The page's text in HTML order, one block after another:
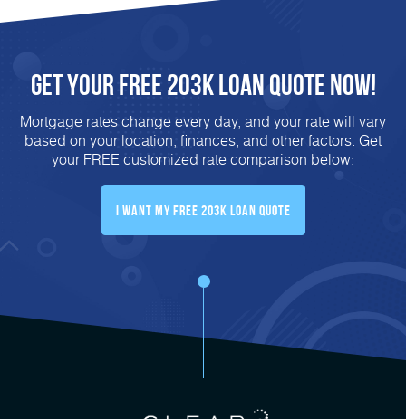
Get Your FREE 203K Loan Quote Now!
Mortgage rates change every day, and your rate will vary
based on your location, finances, and other factors. Get
your FREE customized rate comparison below:
I Want My FREE 203k Loan Quote